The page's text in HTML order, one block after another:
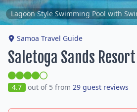
Lagoon Style Swimming Pool with
Samoa Travel Guide
Saletoga Sands
4.7 out of 5 from 29 guest reviews